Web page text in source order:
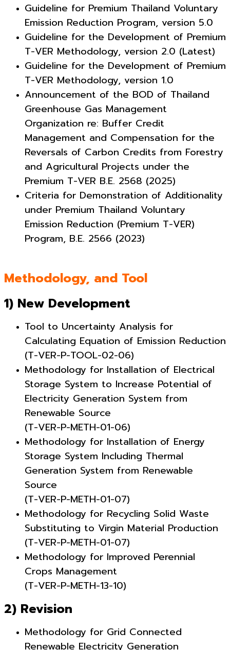
Guideline for Premium Thailand Voluntary
Emission Reduction Program, version 5.0
Guideline for the Development of Premium
T-VER Methodology, version 2.0 (Latest)
Guideline for the Development of Premium
T-VER Methodology, version 1.0
Announcement of the BOD of Thailand
Greenhouse Gas Management
Organization re: Buffer Credit
Management and Compensation for the
Reversals of Carbon Credits from Forestry
and Agricultural Projects under the
Premium T-VER B.E. 2568 (2025)
Criteria for Demonstration of Additionality
under Premium Thailand Voluntary
Emission Reduction (Premium T-VER)
Program, B.E. 2566 (2023)
Methodology, and Tool
1) New Development
Tool to Uncertainty Analysis for
Calculating Equation of Emission Reduction
(T-VER-P-TOOL-02-06)
Methodology for Installation of Electrical
Storage System to Increase Potential of
Electricity Generation System from
Renewable Source
(T-VER-P-METH-01-06)
Methodology for Installation of Energy
Storage System Including Thermal
Generation System from Renewable
Source
(T-VER-P-METH-01-07)
Methodology for Recycling Solid Waste
Substituting to Virgin Material Production
(T-VER-P-METH-01-07)
Methodology for Improved Perennial
Crops Management
(T-VER-P-METH-13-10)
2) Revision
Methodology for Grid Connected
Renewable Electricity Generation